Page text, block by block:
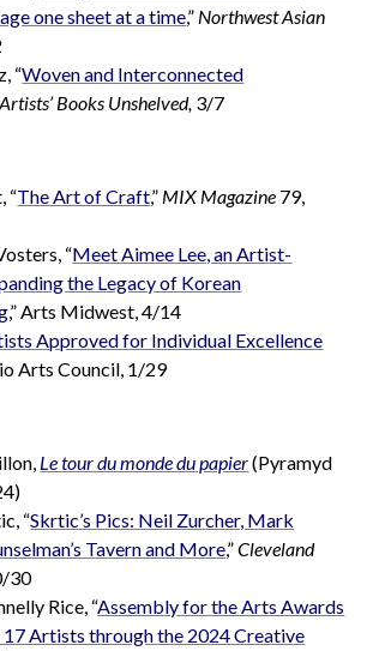
one sheet at a time,” Northwest Asian
“Woven and Interconnected
Artists’ Books Unshelved, 3/7
“The Art of Craft,” MIX Magazine 79,
“Meet Aimee Lee, an Artist-
the Legacy of Korean
,” Arts Midwest, 4/14
Approved for Individual Excellence
Arts Council, 1/29
Le tour du monde du papier(Pyramyd
“Skrtic’s Pics: Neil Zurcher, Mark
Tavern and More,”Cleveland
30
Rice, “Assembly for the Arts Awards
Artists through the 2024 Creative